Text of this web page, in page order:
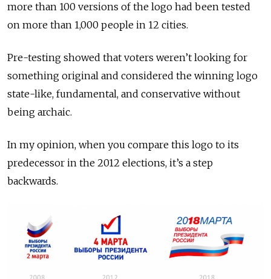
more than 100 versions of the logo had been tested
on more than 1,000 people in 12 cities.
Pre-testing showed that voters weren’t looking for
something original and considered the winning logo
state-like, fundamental, and conservative without
being archaic.
In my opinion, when you compare this logo to its
predecessor in the 2012 elections, it’s a step
backwards.